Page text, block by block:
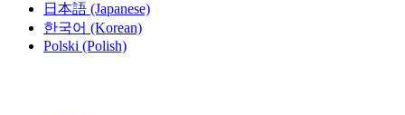
日本語 (Japanese)
한국어 (Korean)
Polski (Polish)